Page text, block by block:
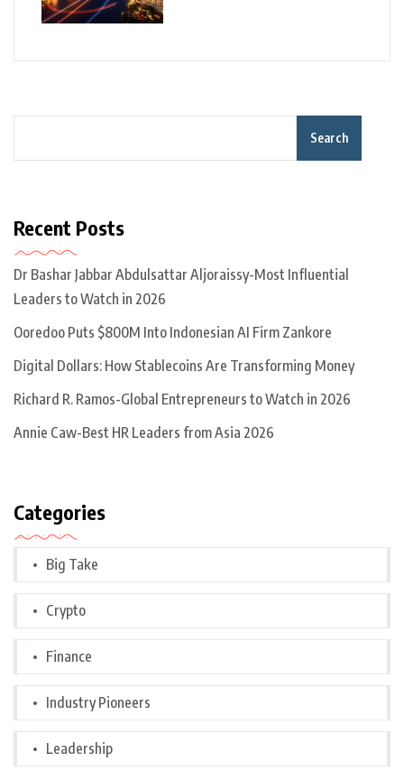
Search
Recent Posts
Dr Bashar Jabbar Abdulsattar Aljoraissy-Most Influential
Leaders to Watch in 2026
Ooredoo Puts $800M Into Indonesian AI Firm Zankore
Digital Dollars: How Stablecoins Are Transforming Money
Richard R. Ramos-Global Entrepreneurs to Watch in 2026
Annie Caw-Best HR Leaders from Asia 2026
Categories
Big Take
Crypto
Finance
Industry Pioneers
Leadership